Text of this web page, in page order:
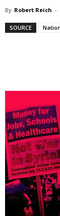
By Robert Reich -
SOURCE